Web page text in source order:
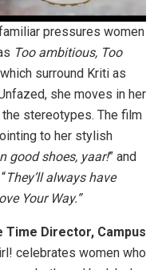
pressures women
Too ambitious, Too
surround Kriti as
she moves in her
stereotypes. The film
to her stylish
good shoes, yaar!” and
They’ll always have
Your Way.”
Time Director, Campus
celebrates women who